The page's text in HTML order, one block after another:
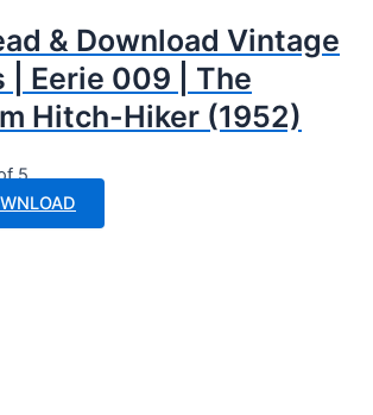
& Download Vintage
| Eerie 009 | The
Hitch-Hiker (1952)
5